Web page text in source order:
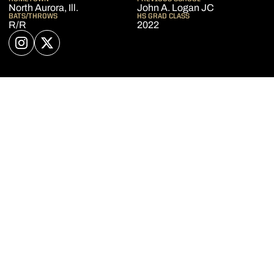
North Aurora, Ill. John A. Logan JC
BATS/THROWS
R/R
HS GRAD CLASS
2022
INSTAGRAM
OPENS IN A NEW WINDOW
TWITTER
OPENS IN A NEW WINDOW